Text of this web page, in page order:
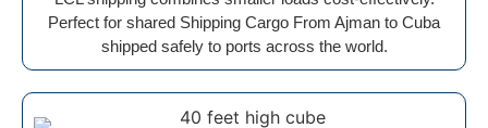
Perfect for shared Shipping Cargo From Ajman to Cuba
shipped safely to ports across the world.